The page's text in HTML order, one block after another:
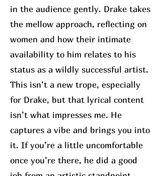
in the audience gently. Drake takes
the mellow approach, reflecting on
women and how their intimate
availability to him relates to his
status as a wildly successful artist.
This isn’t a new trope, especially
for Drake, but that lyrical content
isn’t what impresses me. He
captures a vibe and brings you into
it. If you’re a little uncomfortable
once you’re there, he did a good